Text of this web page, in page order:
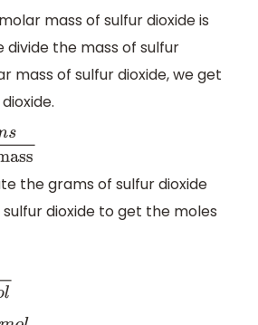
mass of sulfur dioxide is
divide the mass of sulfur
mass of sulfur dioxide, we get
the grams of sulfur dioxide
dioxide to get the moles